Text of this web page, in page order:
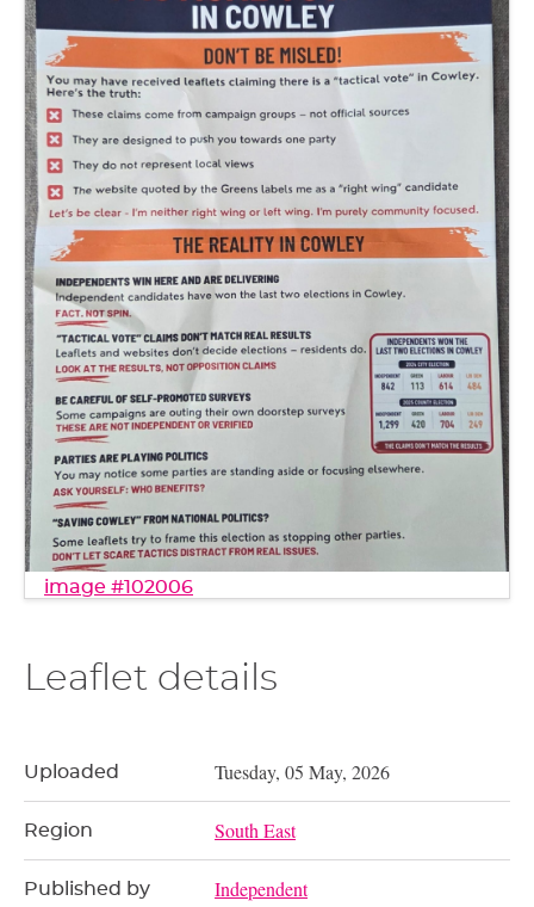
image #102006
Leaflet details
Uploaded Tuesday, 05 May, 2026
Region South East
Published by Independent